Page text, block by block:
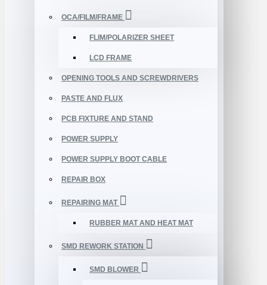
OCA/FILM/FRAME
FLIM/POLARIZER SHEET
LCD FRAME
OPENING TOOLS AND SCREWDRIVERS
PASTE AND FLUX
PCB FIXTURE AND STAND
POWER SUPPLY
POWER SUPPLY BOOT CABLE
REPAIR BOX
REPAIRING MAT
RUBBER MAT AND HEAT MAT
SMD REWORK STATION
SMD BLOWER